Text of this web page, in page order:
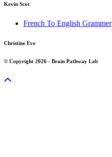
Kevin Scot
French To English Grammer
Christine Eve
© Copyright 2026 - Brain Pathway Lab